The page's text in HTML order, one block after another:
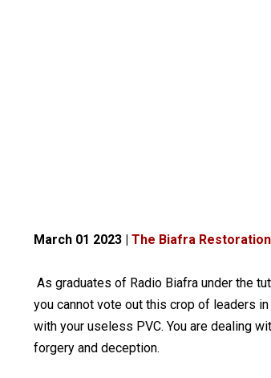
March 01 2023 | The Biafra
As graduates of Radio Biafra under the
you cannot vote out this crop of leaders
with your useless PVC. You are dealing
forgery and deception.